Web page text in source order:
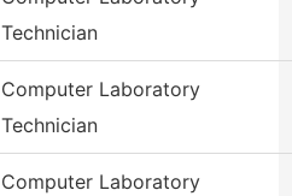
Technician
Computer Laboratory
Technician
Computer Laboratory